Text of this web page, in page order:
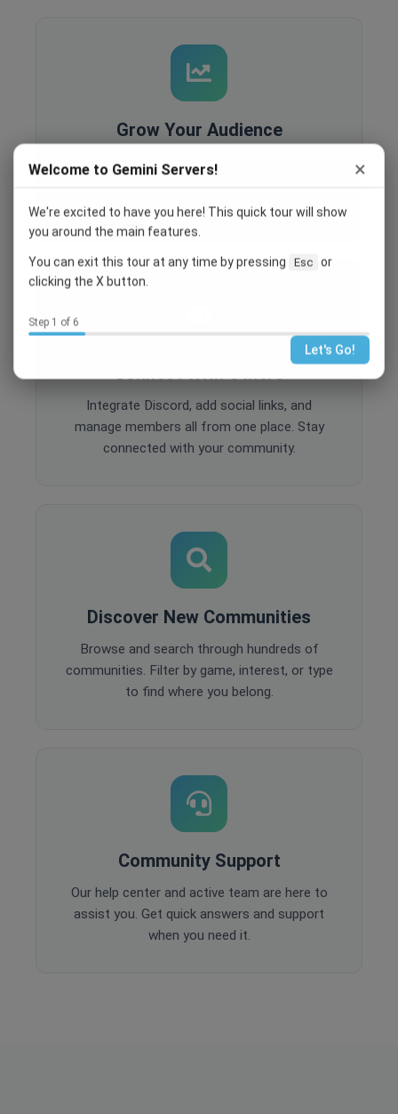
Grow Your Audience
Built-in analytics, SEO optimization, and
and grow your community.
Connect With Others
Integrate Discord, add social links, and
manage members all from one place. Stay
connected with your community.
Discover New Communities
Browse and search through hundreds of
communities. Filter by game, interest, or type
to find where you belong.
Community Support
Our help center and active team are here to
assist you. Get quick answers and support
when you need it.
Welcome to Gemini Servers! ×
We're excited to have you here! This quick tour will show
you around the main features.
You can exit this tour at any time by pressing Esc or
clicking the X button.
Step 1 of 6
Let's Go!